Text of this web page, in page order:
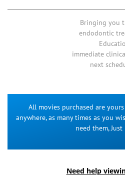
Bringing you
endodontic
immediate
next
All movies purchased are
anywhere, as many times as you
need them, Just
Need help